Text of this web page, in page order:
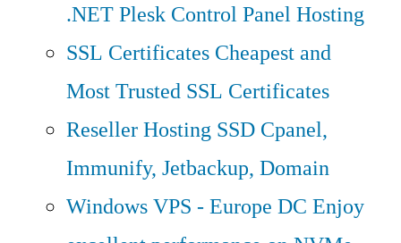
.NET Plesk Control Panel Hosting
SSL Certificates Cheapest and
Most Trusted SSL Certificates
Reseller Hosting SSD Cpanel,
Immunify, Jetbackup, Domain
Windows VPS - Europe DC Enjoy